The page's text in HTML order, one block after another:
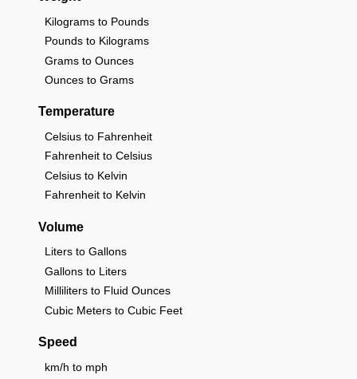
Kilograms to Pounds
Pounds to Kilograms
Grams to Ounces
Ounces to Grams
Temperature
Celsius to Fahrenheit
Fahrenheit to Celsius
Celsius to Kelvin
Fahrenheit to Kelvin
Volume
Liters to Gallons
Gallons to Liters
Milliliters to Fluid Ounces
Cubic Meters to Cubic Feet
Speed
km/h to mph